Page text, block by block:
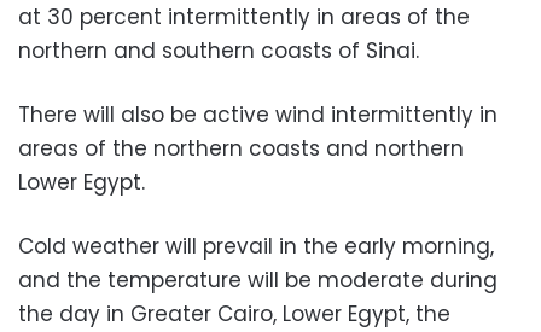
at 30 percent intermittently in areas of the
northern and southern coasts of Sinai.
There will also be active wind intermittently in
areas of the northern coasts and northern
Lower Egypt.
Cold weather will prevail in the early morning,
and the temperature will be moderate during
the day in Greater Cairo, Lower Egypt, the